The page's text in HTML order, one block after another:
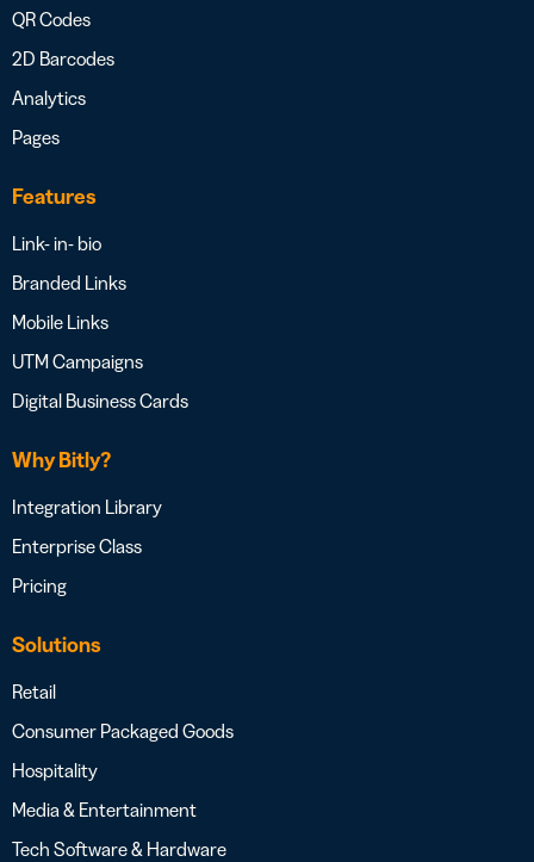
QR Codes
2D Barcodes
Analytics
Pages
Features
Link- in- bio
Branded Links
Mobile Links
UTM Campaigns
Digital Business Cards
Why Bitly?
Integration Library
Enterprise Class
Pricing
Solutions
Retail
Consumer Packaged Goods
Hospitality
Media & Entertainment
Tech Software & Hardware